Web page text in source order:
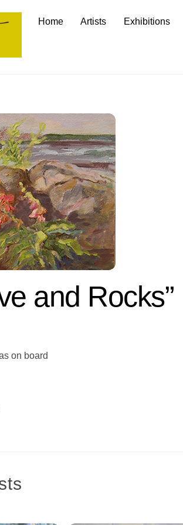
Home Artists Exhibitions
and Rocks”
on board